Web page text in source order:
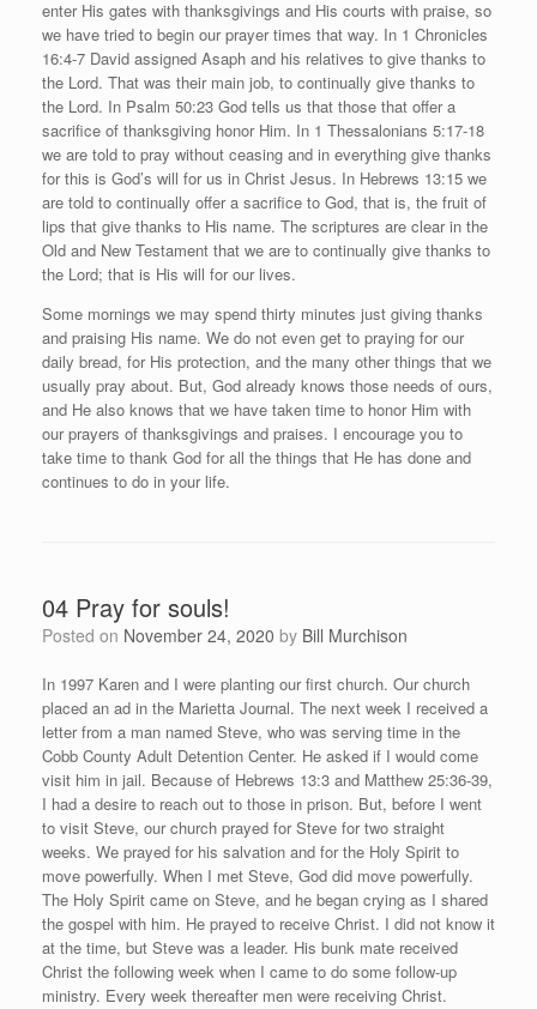
enter His gates with thanksgivings and His courts with praise, so
we have tried to begin our prayer times that way. In 1 Chronicles
16:4-7 David assigned Asaph and his relatives to give thanks to
the Lord. That was their main job, to continually give thanks to
the Lord. In Psalm 50:23 God tells us that those that offer a
sacrifice of thanksgiving honor Him. In 1 Thessalonians 5:17-18
we are told to pray without ceasing and in everything give thanks
for this is God’s will for us in Christ Jesus. In Hebrews 13:15 we
are told to continually offer a sacrifice to God, that is, the fruit of
lips that give thanks to His name. The scriptures are clear in the
Old and New Testament that we are to continually give thanks to
the Lord; that is His will for our lives.
Some mornings we may spend thirty minutes just giving thanks
and praising His name. We do not even get to praying for our
daily bread, for His protection, and the many other things that we
usually pray about. But, God already knows those needs of ours,
and He also knows that we have taken time to honor Him with
our prayers of thanksgivings and praises. I encourage you to
take time to thank God for all the things that He has done and
continues to do in your life.
04 Pray for souls!
Posted on November 24, 2020 by Bill Murchison
In 1997 Karen and I were planting our first church. Our church
placed an ad in the Marietta Journal. The next week I received a
letter from a man named Steve, who was serving time in the
Cobb County Adult Detention Center. He asked if I would come
visit him in jail. Because of Hebrews 13:3 and Matthew 25:36-39,
I had a desire to reach out to those in prison. But, before I went
to visit Steve, our church prayed for Steve for two straight
weeks. We prayed for his salvation and for the Holy Spirit to
move powerfully. When I met Steve, God did move powerfully.
The Holy Spirit came on Steve, and he began crying as I shared
the gospel with him. He prayed to receive Christ. I did not know it
at the time, but Steve was a leader. His bunk mate received
Christ the following week when I came to do some follow-up
ministry. Every week thereafter men were receiving Christ.